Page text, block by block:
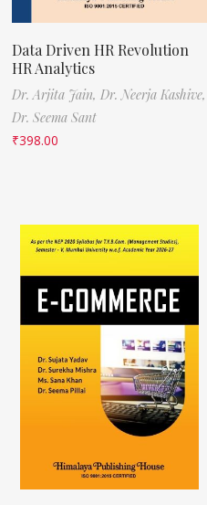
Data Driven HR Revolution
HR Analytics
Dr. Arjita Jain, Dr. Neerja Kashive,
Dr. Seema Sant
₹398.00